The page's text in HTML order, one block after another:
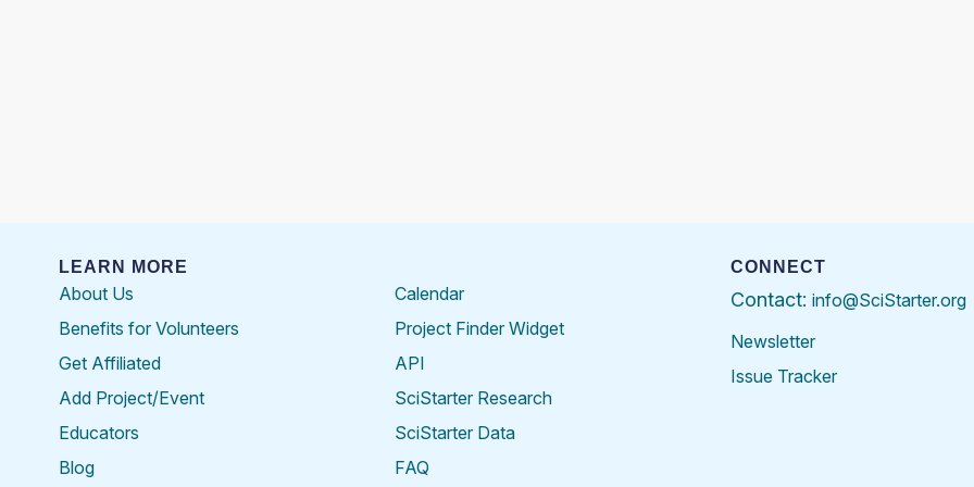
LEARN MORE
About Us
Benefits for Volunteers
Get Affiliated
Add Project/Event
Educators
Blog
Calendar
Project Finder Widget
API
SciStarter Research
SciStarter Data
FAQ
CONNECT
Contact: info@SciStarter.org
Newsletter
Issue Tracker